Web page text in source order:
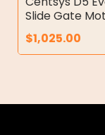
Slide Gate
$1,025.00